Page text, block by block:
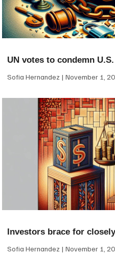
UN votes to condemn
Sofia Hernandez November 1,
Investors brace for
Sofia Hernandez November 1,